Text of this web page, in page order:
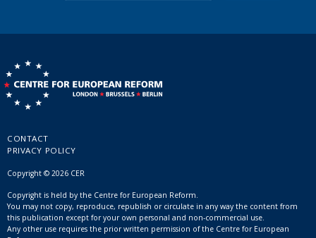
CONTACT
PRIVACY POLICY
Copyright © 2026 CER
Copyright is held by the Centre for European Reform.
You may not copy, reproduce, republish or circulate in any way the content from
this publication except for your own personal and non-commercial use.
Any other use requires the prior written permission of the Centre for European